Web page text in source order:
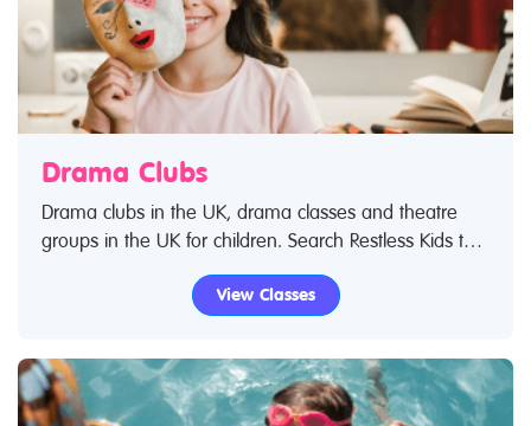
Drama Clubs
Drama clubs in the UK, drama classes and theatre
groups in the UK for children. Search Restless Kids to
find drama kids clubs, classes and activities. If you are
looking for drama classes in the UK then look no
View Classes